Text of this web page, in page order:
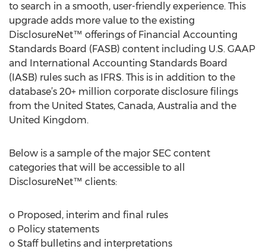
to search in a smooth, user-friendly experience. This
upgrade adds more value to the existing
DisclosureNet™ offerings of Financial Accounting
Standards Board (FASB) content including U.S. GAAP
and International Accounting Standards Board
(IASB) rules such as IFRS. This is in addition to the
database’s 20+ million corporate disclosure filings
from the United States, Canada, Australia and the
United Kingdom.
Below is a sample of the major SEC content
categories that will be accessible to all
DisclosureNet™ clients:
o Proposed, interim and final rules
o Policy statements
o Staff bulletins and interpretations